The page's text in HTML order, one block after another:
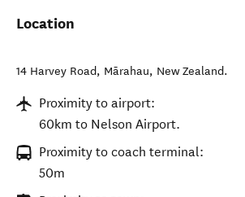
Location
14 Harvey Road, Mārahau, New Zealand.
Proximity to airport:
60km to Nelson Airport.
Proximity to coach terminal:
50m